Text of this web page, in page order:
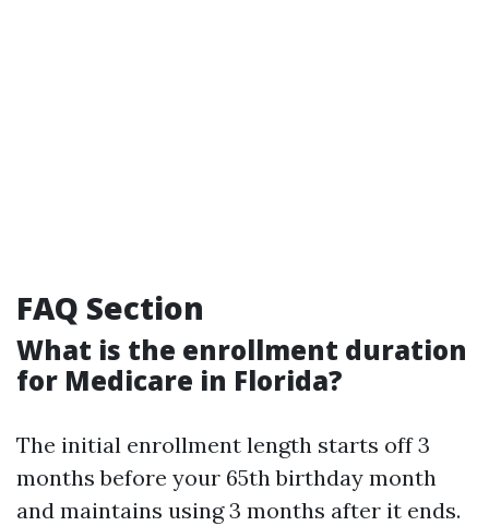
FAQ Section
What is the enrollment duration
for Medicare in Florida?
The initial enrollment length starts off 3
months before your 65th birthday month
and maintains using 3 months after it ends.